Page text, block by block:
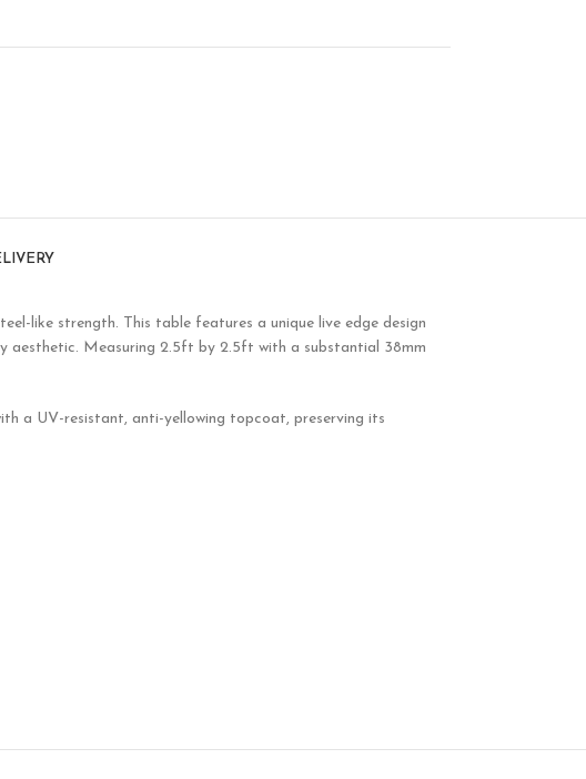
like strength. This table features a unique live edge design
aesthetic. Measuring 2.5ft by 2.5ft with a substantial 38mm
a UV-resistant, anti-yellowing topcoat, preserving its